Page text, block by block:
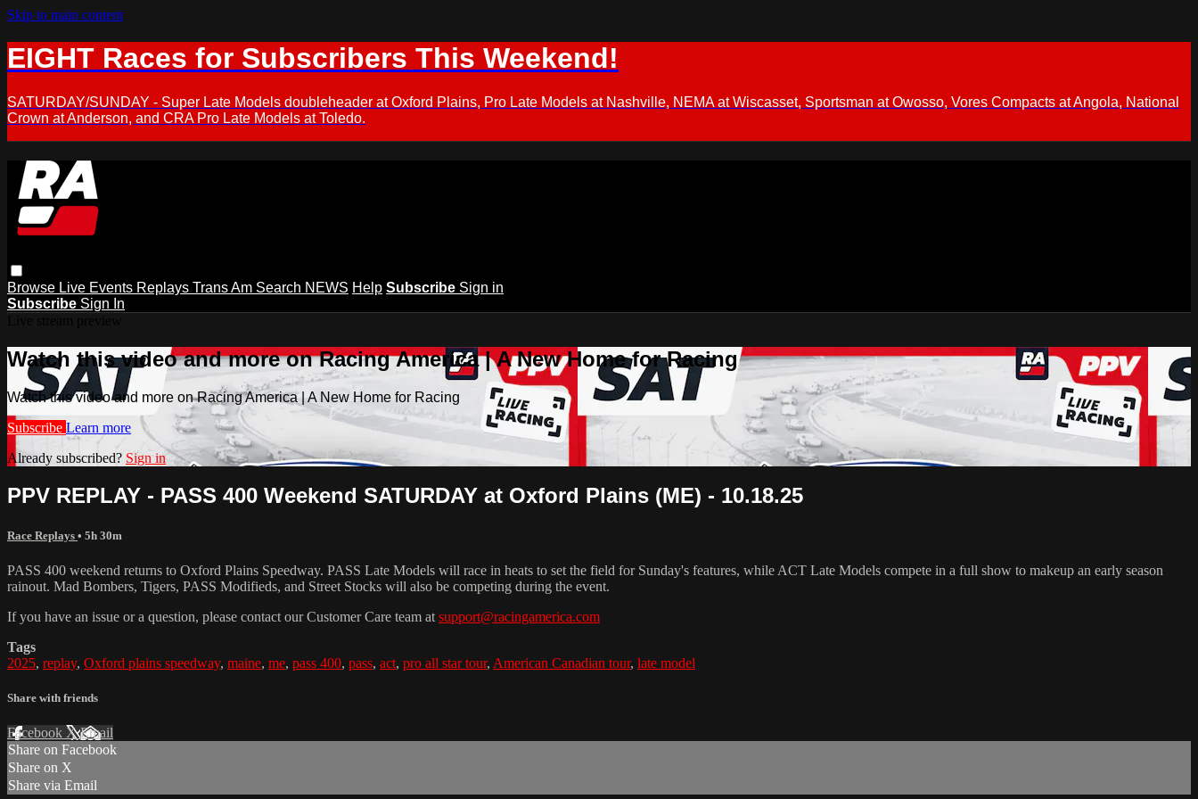
Skip to main content
EIGHT Races for Subscribers This Weekend!
SATURDAY/SUNDAY - Super Late Models doubleheader at Oxford Plains, Pro Late Models at Nashville, NEMA at Wiscasset, Sportsman at Owosso, Vores Compacts at Angola, National
Crown at Anderson, and CRA Pro Late Models at Toledo.
Browse Live Events Replays Trans Am Search NEWS Help Subscribe Sign in
Subscribe Sign In
Watch this video and more on Racing America | A New Home for Racing
Watch this video and more on Racing America | A New Home for Racing
Subscribe Learn more
Already subscribed? Sign in
PPV REPLAY - PASS 400 Weekend SATURDAY at Oxford Plains (ME) - 10.18.25
Race Replays • 5h 30m
PASS 400 weekend returns to Oxford Plains Speedway. PASS Late Models will race in heats to set the field for Sunday's features, while ACT Late Models compete in a full show to makeup an early season
rainout. Mad Bombers, Tigers, PASS Modifieds, and Street Stocks will also be competing during the event.
If you have an issue or a question, please contact our Customer Care team at support@racingamerica.com
Tags
2025, replay, Oxford plains speedway, maine, me, pass 400, pass, act, pro all star tour, American Canadian tour, late model
Share with friends
Facebook XEmail
Share on Facebook
Share on X
Share via Email